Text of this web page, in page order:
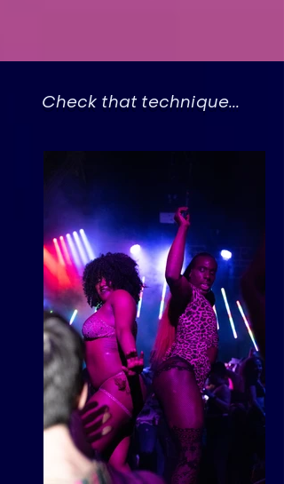
Check that technique...